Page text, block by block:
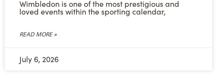
Wimbledon is one of the most prestigious and
loved events within the sporting calendar,
READ MORE »
July 6, 2026